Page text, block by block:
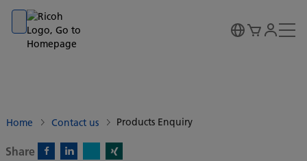
Go to banner
Go to content
Go to footer
Home Contact us Products Enquiry
Share